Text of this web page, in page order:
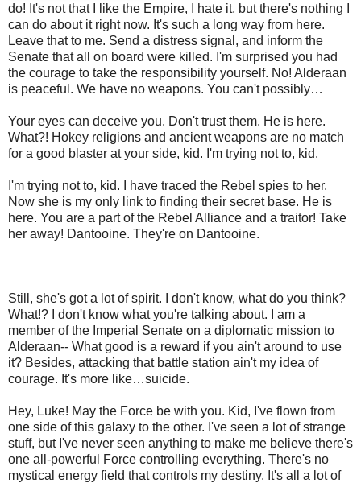
do! It's not that I like the Empire, I hate it, but there's nothing I
can do about it right now. It's such a long way from here.
Leave that to me. Send a distress signal, and inform the
Senate that all on board were killed. I'm surprised you had
the courage to take the responsibility yourself. No! Alderaan
is peaceful. We have no weapons. You can't possibly…
Your eyes can deceive you. Don't trust them. He is here.
What?! Hokey religions and ancient weapons are no match
for a good blaster at your side, kid. I'm trying not to, kid.
I'm trying not to, kid. I have traced the Rebel spies to her.
Now she is my only link to finding their secret base. He is
here. You are a part of the Rebel Alliance and a traitor! Take
her away! Dantooine. They're on Dantooine.
Still, she's got a lot of spirit. I don't know, what do you think?
What!? I don't know what you're talking about. I am a
member of the Imperial Senate on a diplomatic mission to
Alderaan-- What good is a reward if you ain't around to use
it? Besides, attacking that battle station ain't my idea of
courage. It's more like…suicide.
Hey, Luke! May the Force be with you. Kid, I've flown from
one side of this galaxy to the other. I've seen a lot of strange
stuff, but I've never seen anything to make me believe there's
one all-powerful Force controlling everything. There's no
mystical energy field that controls my destiny. It's all a lot of